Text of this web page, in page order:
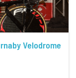
Velodrome